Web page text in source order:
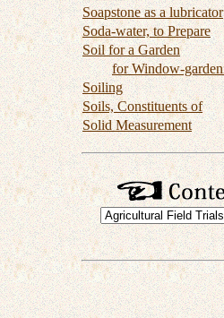
Soapstone as a lubricator
Soda-water, to Prepare
Soil for a Garden
for Window-
Soiling
Soils, Constituents of
Solid Measurement